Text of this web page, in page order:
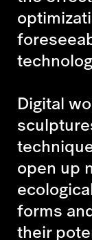
Digital
open up
forms
their